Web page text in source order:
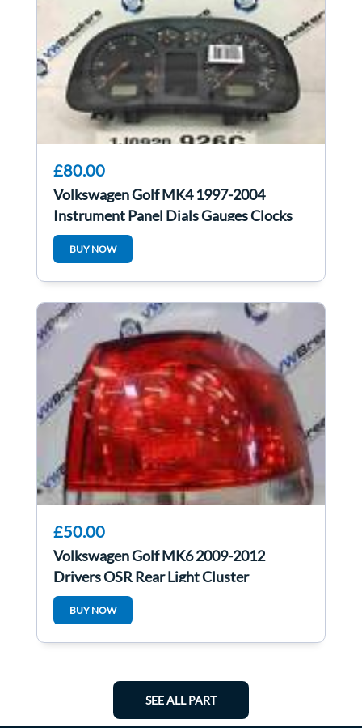
£80.00
Volkswagen Golf MK4 1997-2004
Instrument Panel Dials Gauges Clocks
1J0920926C
BUY NOW
£50.00
Volkswagen Golf MK6 2009-2012
Drivers OSR Rear Light Cluster
5K0945096E
BUY NOW
SEE ALL PART